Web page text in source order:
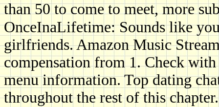
than 50 to come to meet, more
OnceInaLifetime: Sounds like
girlfriends. Amazon Music
compensation from 1. Check
menu information. Top dating
throughout the rest of this chapter.